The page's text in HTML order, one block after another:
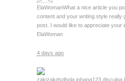
ElaWomanWhat a nice article you
content and your writing style really
post. I would like to appreciate your
ElaWoman
4 days ago
zakizakdsdhola johana123